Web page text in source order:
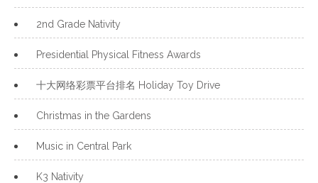
2nd Grade Nativity
Presidential Physical Fitness Awards
十大网络彩票平台排名 Holiday Toy Drive
Christmas in the Gardens
Music in Central Park
K3 Nativity